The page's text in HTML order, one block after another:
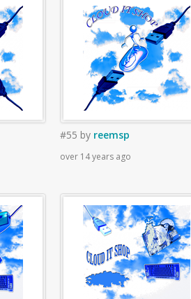
#55 by reemsp
over 14 years ago